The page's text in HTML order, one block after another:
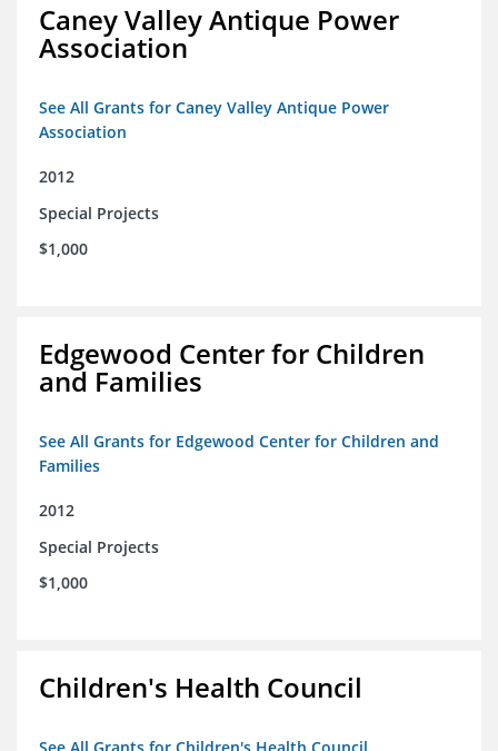
Caney Valley Antique Power
Association
See All Grants for Caney Valley Antique Power
Association
2012
Special Projects
$1,000
Edgewood Center for Children
and Families
See All Grants for Edgewood Center for Children and
Families
2012
Special Projects
$1,000
Children's Health Council